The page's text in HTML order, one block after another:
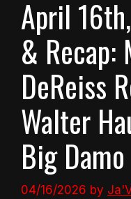
April
& Recap:
DeReiss
Walter
Big Damo
04/16/2026 by